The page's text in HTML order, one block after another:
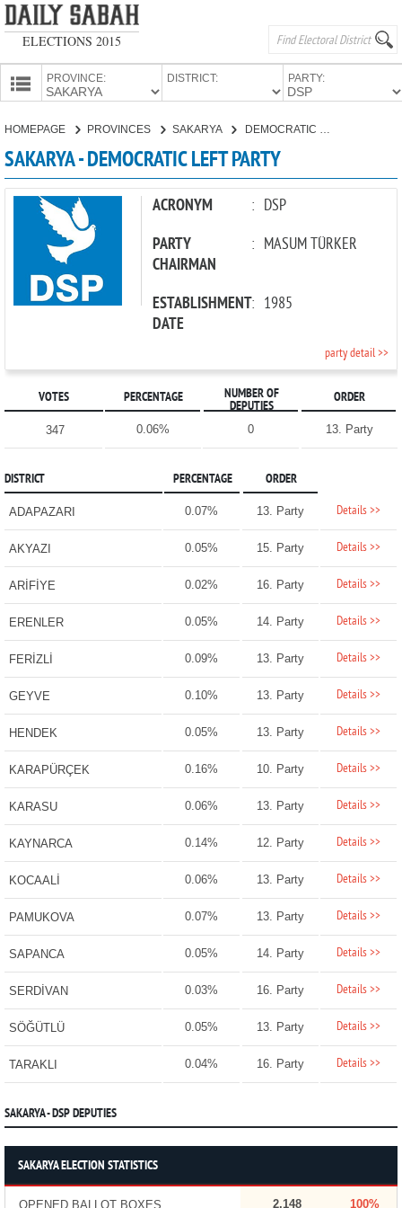
ELECTIONS 2015
PROVINCE: DISTRICT: PARTY:
PARTIES
HOMEPAGE PROVINCES SAKARYA
SAKARYA - DEMOCRATIC LEFT PARTY
ACRONYM : DSP
PARTY
CHAIRMAN
: MASUM TÜRKER
ESTABLISHMENT
DATE
: 1985
party detail >>
VOTES PERCENTAGE
NUMBER OF
DEPUTIES
ORDER
347 0.06% 0 13. Party
DISTRICT PERCENTAGE ORDER
ADAPAZARI 0.07% 13. Party Details >>
AKYAZI 0.05% 15. Party Details >>
ARİFİYE 0.02% 16. Party Details >>
ERENLER 0.05% 14. Party Details >>
FERİZLİ 0.09% 13. Party Details >>
GEYVE 0.10% 13. Party Details >>
HENDEK 0.05% 13. Party Details >>
KARAPÜRÇEK 0.16% 10. Party Details >>
KARASU 0.06% 13. Party Details >>
KAYNARCA 0.14% 12. Party Details >>
KOCAALİ 0.06% 13. Party Details >>
PAMUKOVA 0.07% 13. Party Details >>
SAPANCA 0.05% 14. Party Details >>
SERDİVAN 0.03% 16. Party Details >>
SÖĞÜTLÜ 0.05% 13. Party Details >>
TARAKLI 0.04% 16. Party Details >>
SAKARYA - DSP DEPUTIES
SAKARYA ELECTION STATISTICS
OPENED BALLOT BOXES 2,148 100%